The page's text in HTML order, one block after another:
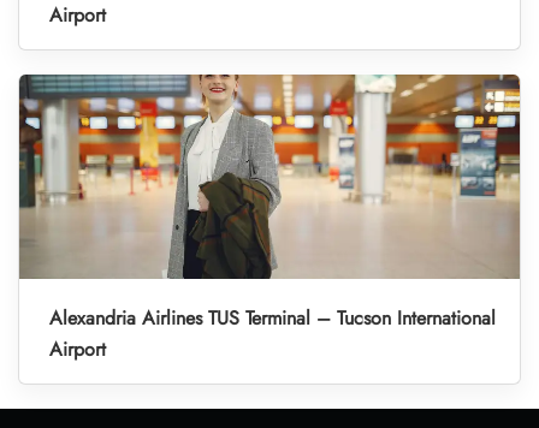
Airport
Alexandria Airlines TUS Terminal – Tucson International
Airport